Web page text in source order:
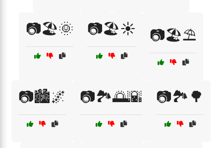
📷🏖️🌞 📷🏖️☀️ 📷🏖️⛱️
📷🏙️🌌 📷🏞️🌅🌇 📷🏞️🌳